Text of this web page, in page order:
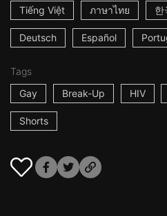
Tiếng Việt ภาษาไทย 한
Deutsch Español
Tags
Gay
Break-Up HIV
Shorts